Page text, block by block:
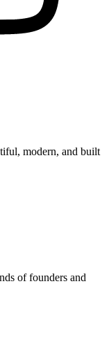
modern, and built
of founders and